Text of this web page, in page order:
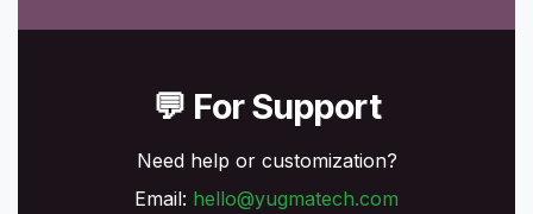
💬 For Support
Need help or customization?
Email: hello@yugmatech.com